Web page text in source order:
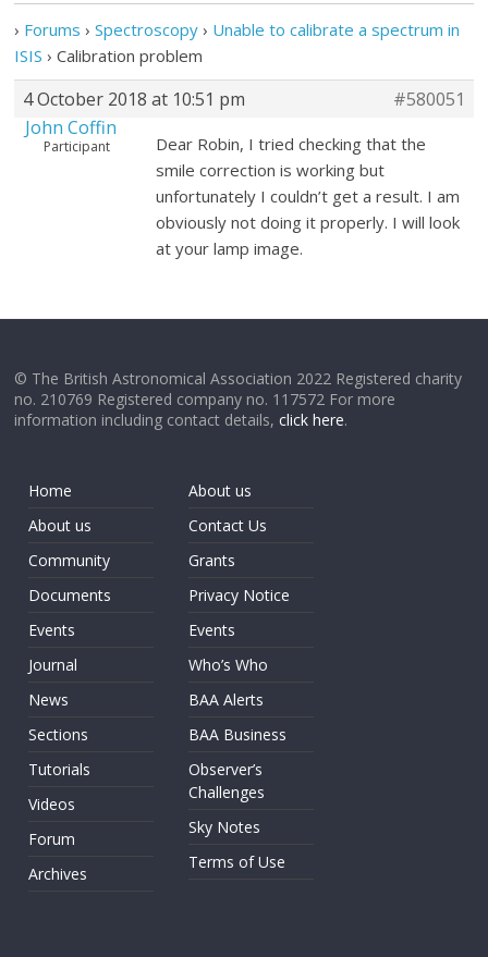
› Forums › Spectroscopy › Unable to calibrate a spectrum in
ISIS › Calibration problem
4 October 2018 at 10:51 pm
#580051
John Coffin
Participant
Dear Robin, I tried checking that the
smile correction is working but
unfortunately I couldn’t get a result. I am
obviously not doing it properly. I will look
at your lamp image.
© The British Astronomical Association 2022 Registered charity
no. 210769 Registered company no. 117572 For more
information including contact details,click here.
Home
About us
Community
Documents
Events
Journal
News
Sections
Tutorials
Videos
Forum
Archives
About us
Contact Us
Grants
Privacy Notice
Events
Who’s Who
BAA Alerts
BAA Business
Observer’s
Challenges
Sky Notes
Terms of Use